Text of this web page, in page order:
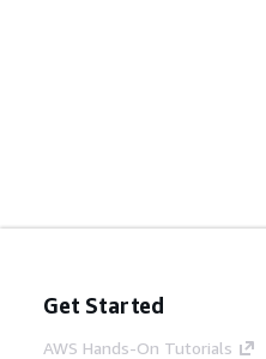
Get Started
AWS Hands-On Tutorials